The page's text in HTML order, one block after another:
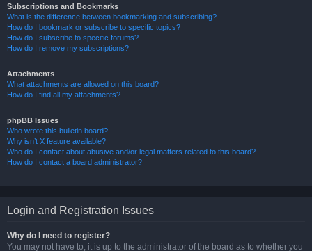
Subscriptions and Bookmarks
What is the difference between bookmarking and subscribing?
How do I bookmark or subscribe to specific topics?
How do I subscribe to specific forums?
How do I remove my subscriptions?
Attachments
What attachments are allowed on this board?
How do I find all my attachments?
phpBB Issues
Who wrote this bulletin board?
Why isn’t X feature available?
Who do I contact about abusive and/or legal matters related to this board?
How do I contact a board administrator?
Login and Registration Issues
Why do I need to register?
You may not have to, it is up to the administrator of the board as to whether you